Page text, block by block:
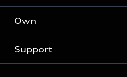
What is e-tron®
Electric Models
Locate a dealer
New inventory
Pre-owned inventory
Contact dealer
Trade-in value
Leasing
Own
myAudi
Support